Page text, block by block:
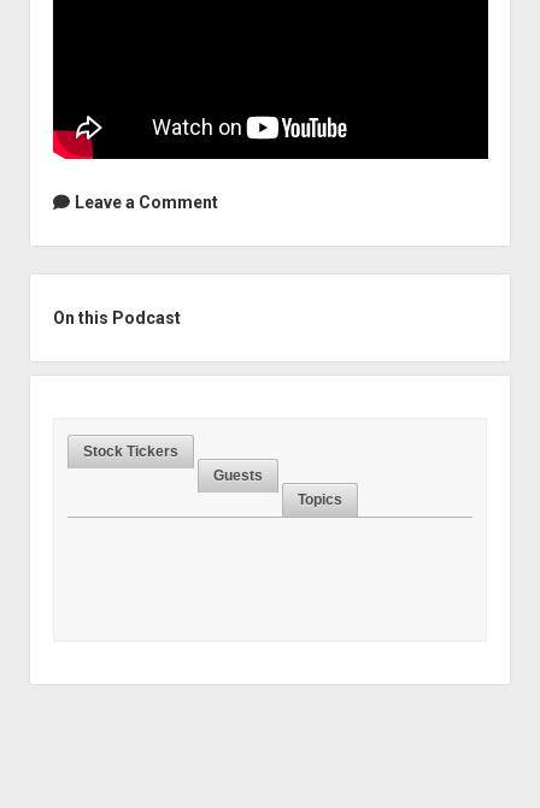
Leave a Comment
On this Podcast
Stock Tickers
Guests
Topics